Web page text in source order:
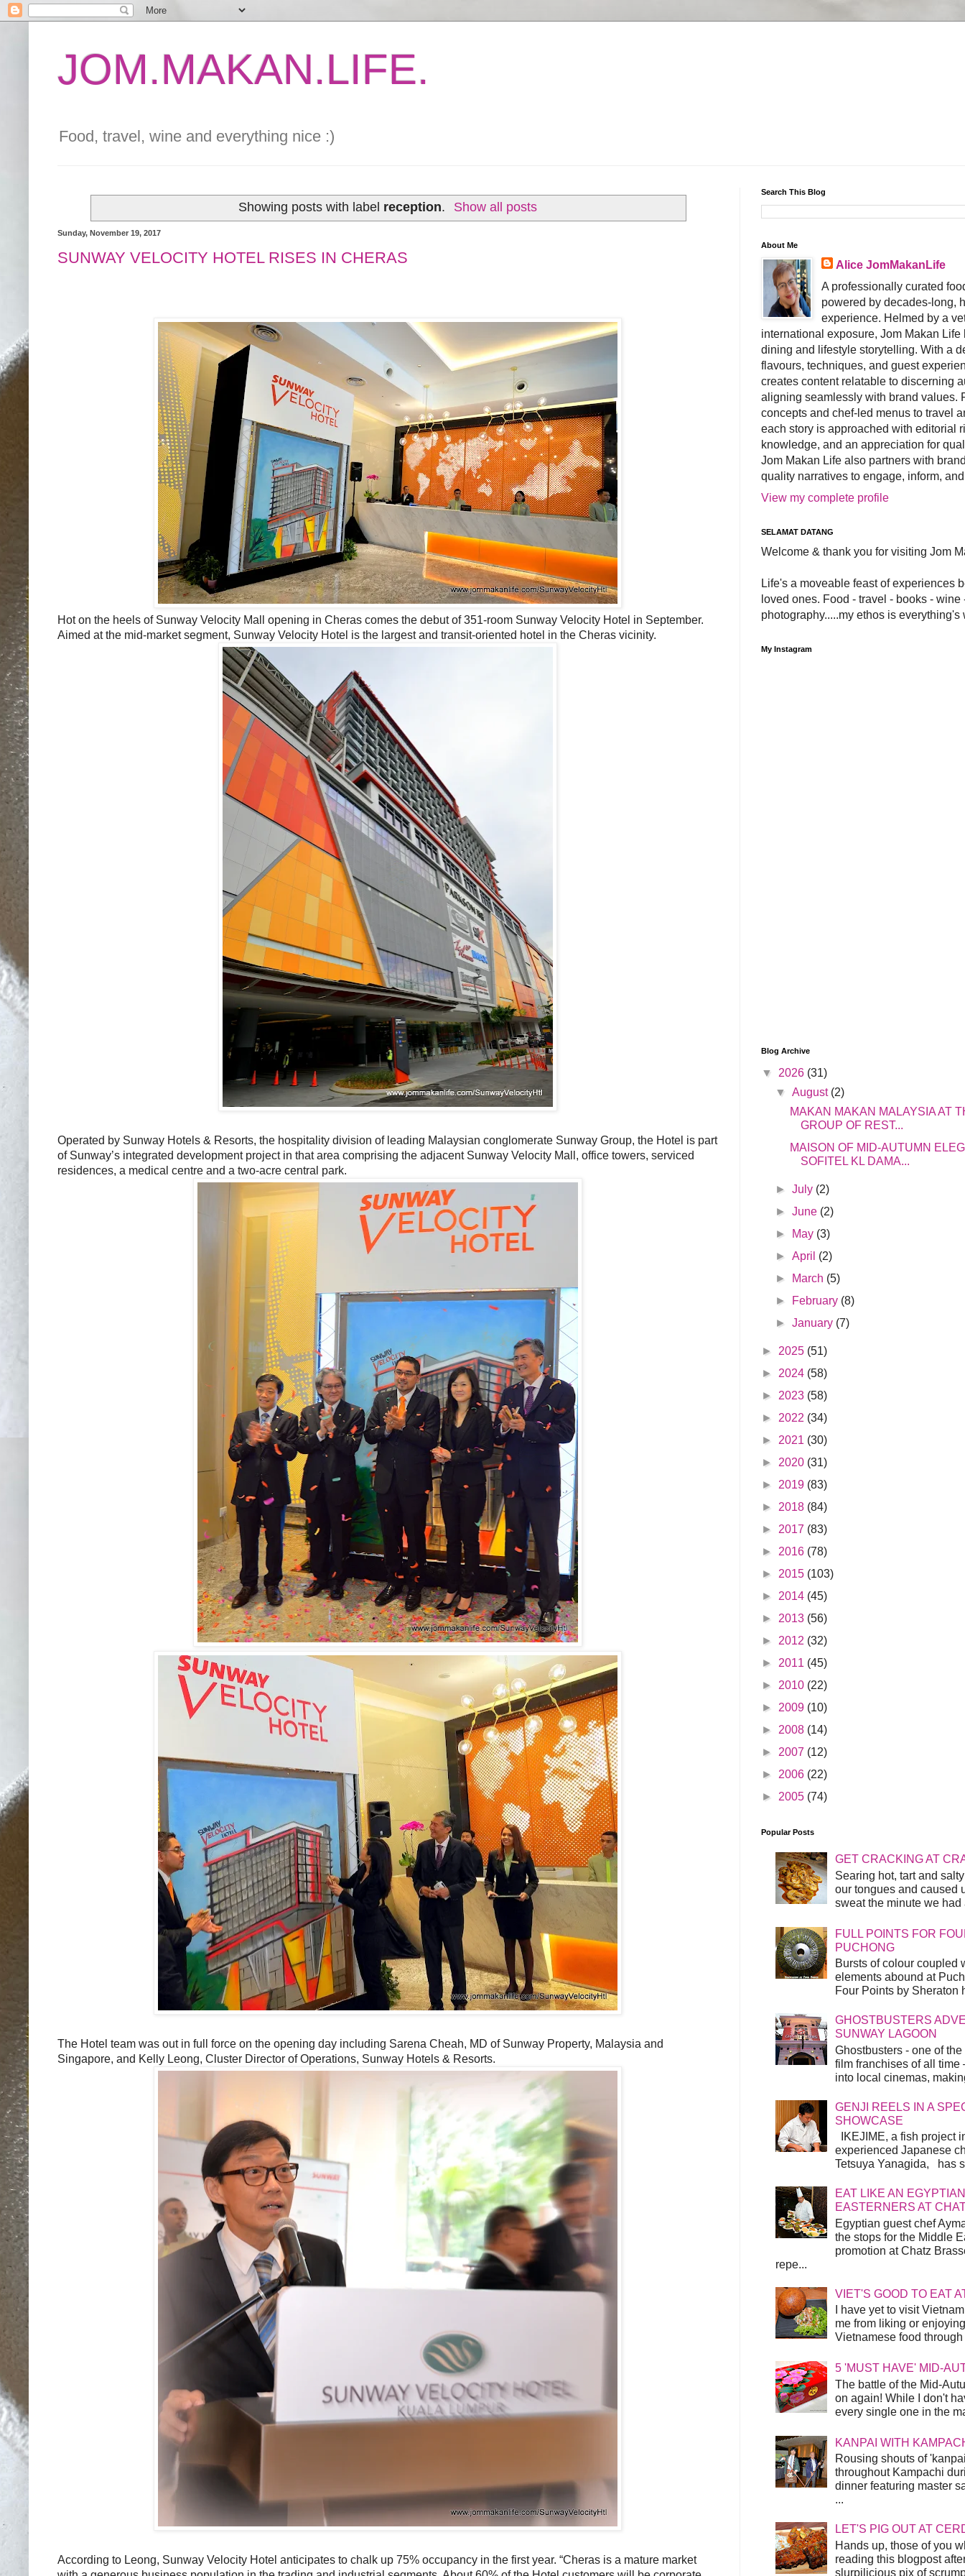
JOM.MAKAN.LIFE.
Food, travel, wine and everything nice :)
Showing posts with label reception. Show all posts
Sunday, November 19, 2017
SUNWAY VELOCITY HOTEL RISES IN CHERAS
Hot on the heels of Sunway Velocity Mall opening in Cheras comes the debut of 351-room Sunway Velocity Hotel in September.
Aimed at the mid-market segment, Sunway Velocity Hotel is the largest and transit-oriented hotel in the Cheras vicinity.
Operated by Sunway Hotels & Resorts, the hospitality division of leading Malaysian conglomerate Sunway Group, the Hotel is part
of Sunway’s integrated development project in that area comprising the adjacent Sunway Velocity Mall, office towers, serviced
residences, a medical centre and a two-acre central park.
The Hotel team was out in full force on the opening day including Sarena Cheah, MD of Sunway Property, Malaysia and
Singapore, and Kelly Leong, Cluster Director of Operations, Sunway Hotels & Resorts.
According to Leong, Sunway Velocity Hotel anticipates to chalk up 75% occupancy in the first year. “Cheras is a mature market
Search This Blog
About Me
Alice JomMakanLife
A professionally curated
powered by decades-long,
experience. Helmed by a
international exposure, Jom Makan
dining and lifestyle storytelling. With a
flavours, techniques, and guest
creates content relatable to discerning
aligning seamlessly with brand values.
concepts and chef-led menus to travel
each story is approached with editorial
knowledge, and an appreciation for
Jom Makan Life also partners with
quality narratives to engage, inform,
View my complete profile
SELAMAT DATANG
Welcome & thank you for visiting Jom
Life's a moveable feast of experiences
loved ones. Food - travel - books - wine
photography.....my ethos is everything's
My Instagram
Blog Archive
▼ 2026 (31)
▼August (2)
MAKAN MAKAN MALAYSIA AT
GROUP OF REST...
MAISON OF MID-AUTUMN
SOFITEL KL DAMA...
►July (2)
►June (2)
►
May (3)
►April (2)
►
March (5)
►
February (8)
►January (7)
► 2025 (51)
► 2024 (58)
► 2023 (58)
► 2022 (34)
► 2021 (30)
► 2020 (31)
► 2019 (83)
► 2018 (84)
► 2017 (83)
► 2016 (78)
► 2015 (103)
► 2014 (45)
► 2013 (56)
► 2012 (32)
► 2011 (45)
► 2010 (22)
► 2009 (10)
► 2008 (14)
► 2007 (12)
► 2006 (22)
► 2005 (74)
Popular Posts
GET CRACKING AT
Searing hot, tart and
our tongues and caused
sweat the minute we
FULL POINTS FOR
PUCHONG
Bursts of colour coupled
elements abound at
Four Points by Sheraton
GHOSTBUSTERS
SUNWAY LAGOON
Ghostbusters - one of
film franchises of all time
into local cinemas,
GENJI REELS IN A
SHOWCASE
IKEJIME, a fish project
experienced Japanese
Tetsuya Yanagida, has
EAT LIKE AN
EASTERNERS AT
Egyptian guest chef
the stops for the Middle
promotion at Chatz
repe...
VIET'S GOOD TO EAT
I have yet to visit
me from liking or
Vietnamese food
5 'MUST HAVE' MID-
The battle of the Mid-
on again! While I don't
every single one in the
KANPAI WITH
Rousing shouts of
throughout Kampachi
dinner featuring master
...
LET'S PIG OUT AT
Hands up, those of you
reading this blogpost
slurpilicious pix of